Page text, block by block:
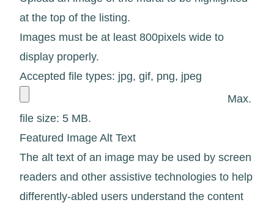
at the top of the listing.
Images must be at least 800pixels wide to
display properly.
Accepted file types: jpg, gif, png, jpeg
Max.
file size: 5 MB.
Featured Image Alt Text
The alt text of an image may be used by screen
readers and other assistive technologies to help
differently-abled users understand the content